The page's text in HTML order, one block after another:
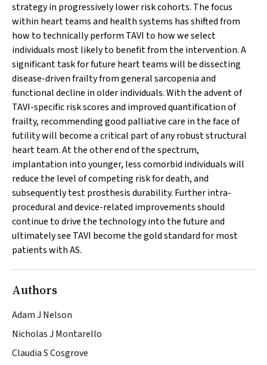
strategy in progressively lower risk cohorts. The focus
within heart teams and health systems has shifted from
how to technically perform TAVI to how we select
individuals most likely to benefit from the intervention. A
significant task for future heart teams will be dissecting
disease-driven frailty from general sarcopenia and
functional decline in older individuals. With the advent of
TAVI-specific risk scores and improved quantification of
frailty, recommending good palliative care in the face of
futility will become a critical part of any robust structural
heart team. At the other end of the spectrum,
implantation into younger, less comorbid individuals will
reduce the level of competing risk for death, and
subsequently test prosthesis durability. Further intra-
procedural and device-related improvements should
continue to drive the technology into the future and
ultimately see TAVI become the gold standard for most
patients with AS.
Authors
Adam J Nelson
Nicholas J Montarello
Claudia S Cosgrove